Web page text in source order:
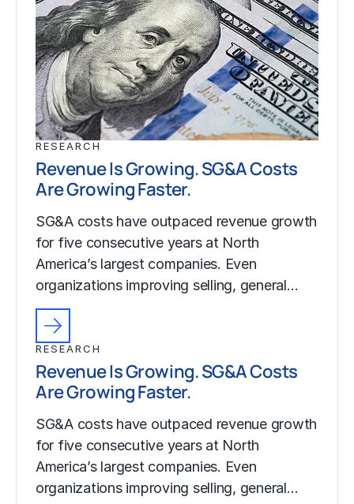
RESEARCH
Revenue Is Growing. SG&A Costs
Are Growing Faster.
SG&A costs have outpaced revenue growth
for five consecutive years at North
America’s largest companies. Even
organizations improving selling, general…
RESEARCH
Revenue Is Growing. SG&A Costs
Are Growing Faster.
SG&A costs have outpaced revenue growth
for five consecutive years at North
America’s largest companies. Even
organizations improving selling, general…